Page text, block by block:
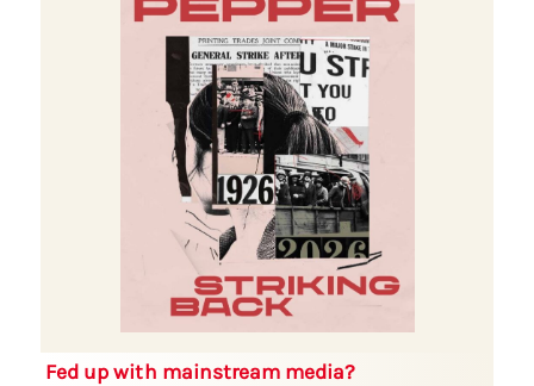
Fed up with mainstream media?